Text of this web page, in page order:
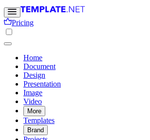
Pricing
Home
Document
Design
Presentation
Image
Video
More
Templates
Brand